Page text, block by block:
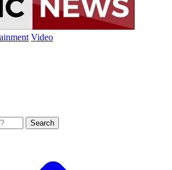
Video
Search